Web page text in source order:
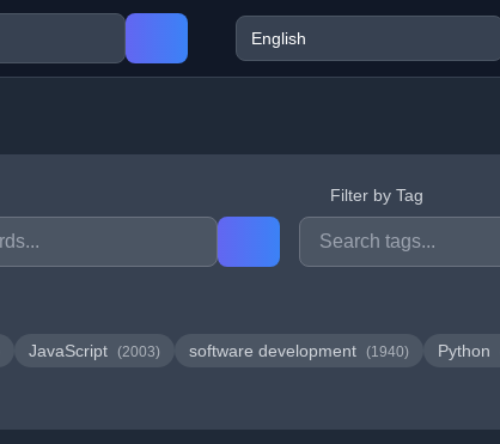
Filter by Tag
JavaScript (2003) software development (1940) Python